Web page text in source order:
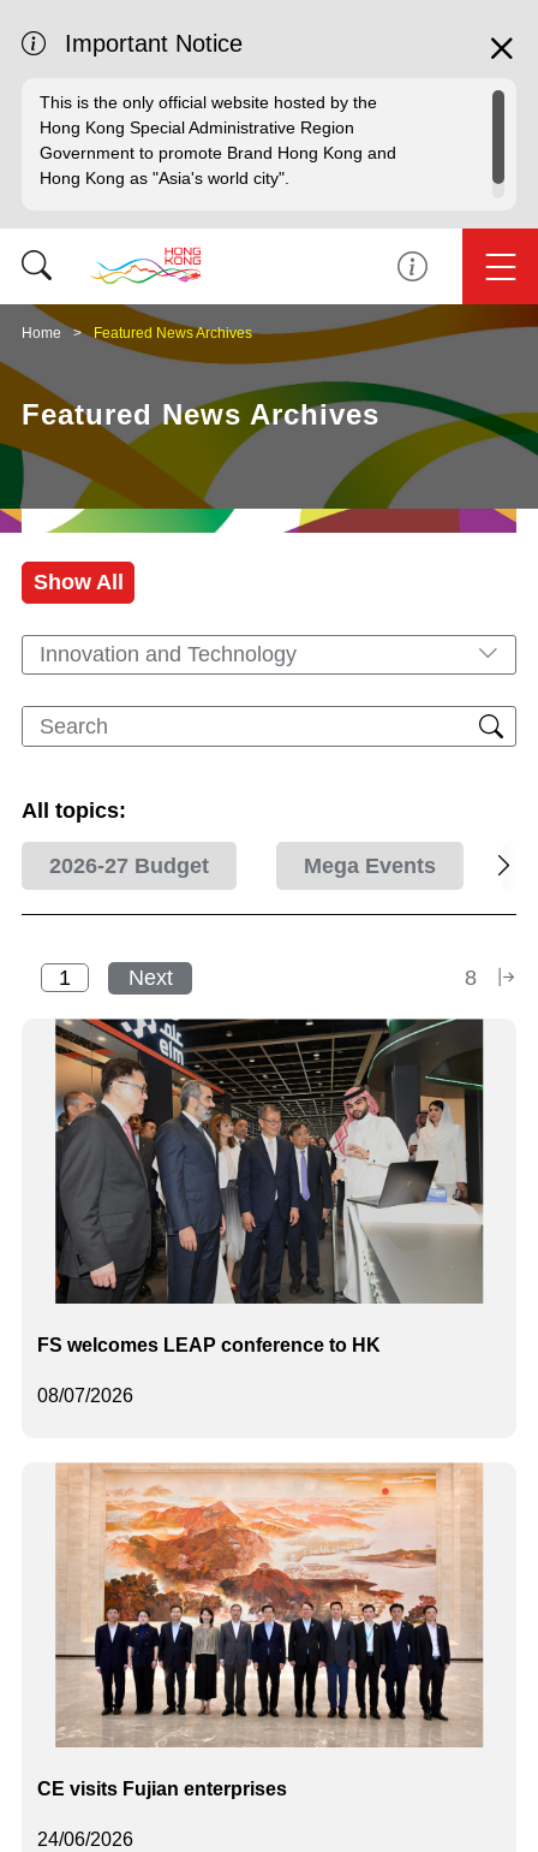
Important Notice
This is the only official website hosted by the
Hong Kong Special Administrative Region
Government to promote Brand Hong Kong and
Hong Kong as "Asia's world city".
Home Featured News Archives
Featured News Archives
Show All
Innovation and Technology
All topics:
2026-27 Budget Mega Events
Next 8
08/07/2026
FS welcomes LEAP conference to HK
24/06/2026
CE visits Fujian enterprises